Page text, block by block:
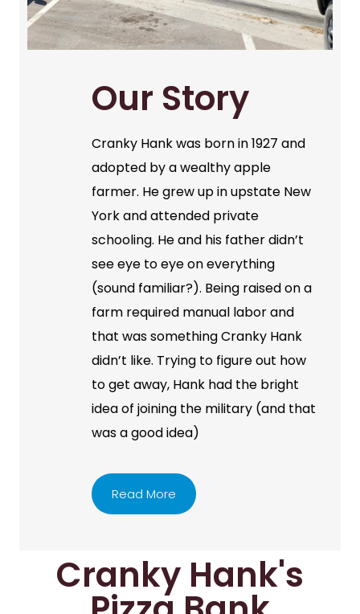
Our Story
Cranky Hank was born in 1927 and
adopted by a wealthy apple
farmer. He grew up in upstate New
York and attended private
schooling. He and his father didn’t
see eye to eye on everything
(sound familiar?). Being raised on a
farm required manual labor and
that was something Cranky Hank
didn’t like. Trying to figure out how
to get away, Hank had the bright
idea of joining the military (and that
was a good idea)
Read More
Cranky Hank's